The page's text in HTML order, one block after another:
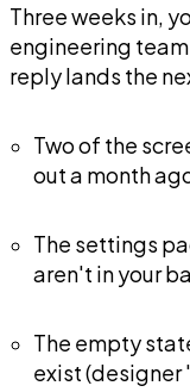
Three weeks in,
engineering
reply lands the
Two of the
out a month
The settings
aren't in your
The empty
exist